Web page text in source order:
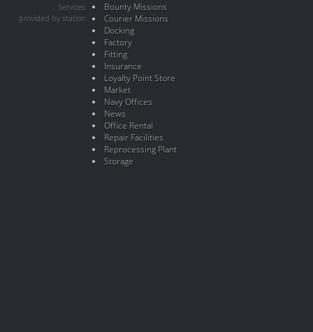
Services
provided by station
Bounty Missions
Courier Missions
Docking
Factory
Fitting
Insurance
Loyalty Point Store
Market
Navy Offices
News
Office Rental
Repair Facilities
Reprocessing Plant
Storage